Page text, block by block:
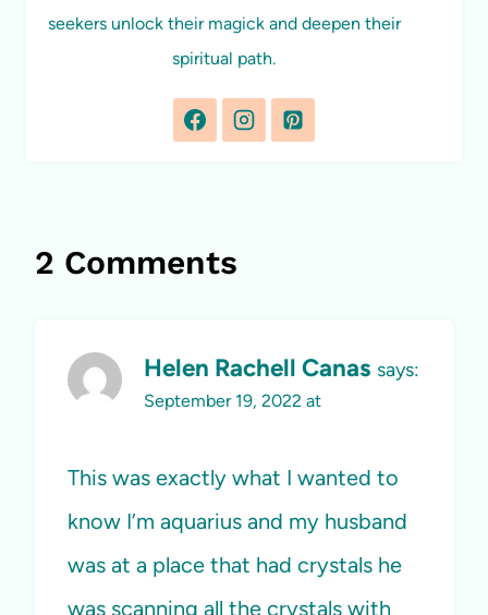
seekers unlock their magick and deepen their
spiritual path.
2 Comments
Helen Rachell Canas says:
September 19, 2022 at
This was exactly what I wanted to
know I’m aquarius and my husband
was at a place that had crystals he
was scanning all the crystals with